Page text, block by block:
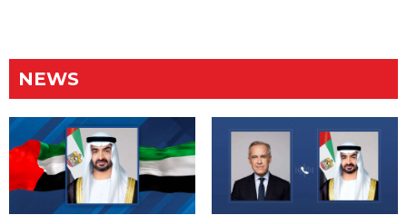
NEWS